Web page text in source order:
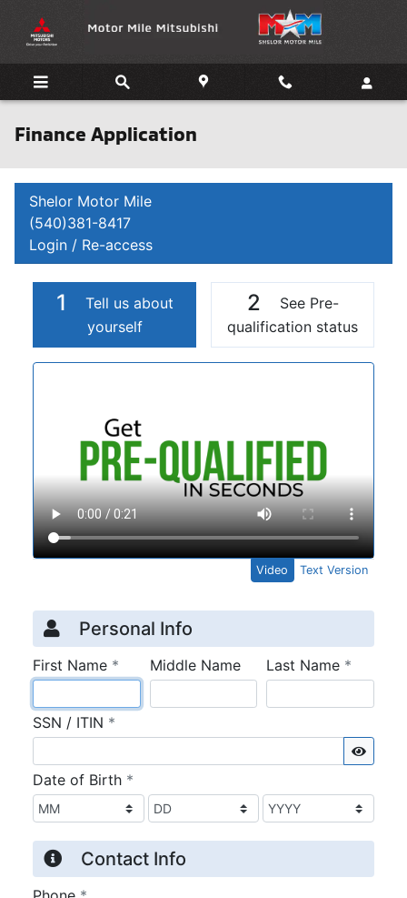
Finance Application